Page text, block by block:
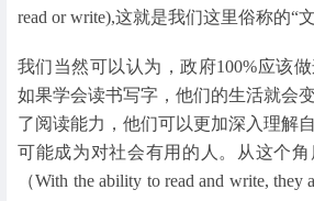
read or write),这就是我们这里俗称的“文
我们当然可以认为，政府100%应该
如果学会读书写字，他们的生活就会
了阅读能力，他们可以更加深入理解
可能成为对社会有用的人。从这个角
（With the ability to read and write,